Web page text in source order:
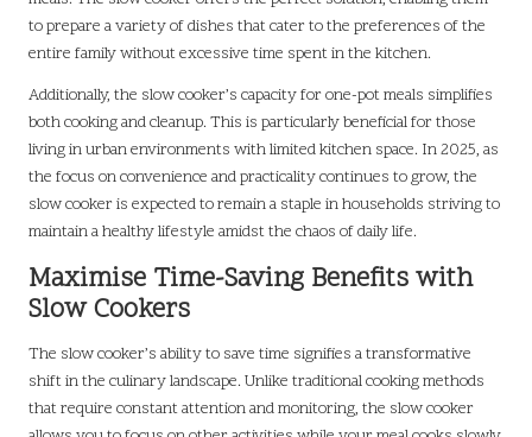
to prepare a variety of dishes that cater to the preferences of the
entire family without excessive time spent in the kitchen.
Additionally, the slow cooker’s capacity for one-pot meals simplifies
both cooking and cleanup. This is particularly beneficial for those
living in urban environments with limited kitchen space. In 2025, as
the focus on convenience and practicality continues to grow, the
slow cooker is expected to remain a staple in households striving to
maintain a healthy lifestyle amidst the chaos of daily life.
Maximise Time-Saving Benefits with
Slow Cookers
The slow cooker’s ability to save time signifies a transformative
shift in the culinary landscape. Unlike traditional cooking methods
that require constant attention and monitoring, the slow cooker